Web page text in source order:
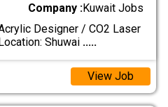
Company :Kuwait Jobs
Designer / CO2 Laser
Shuwai .....
View Job